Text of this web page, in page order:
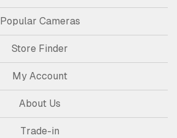
Popular Cameras
Store Finder
My Account
About Us
Trade-in